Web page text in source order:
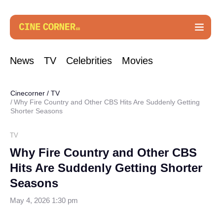
News TV Celebrities Movies
Cinecorner / TV
Why Fire Country and Other CBS Hits Are Suddenly Getting
Shorter Seasons
TV
Why Fire Country and Other CBS
Hits Are Suddenly Getting Shorter
Seasons
May 4, 2026 1:30 pm